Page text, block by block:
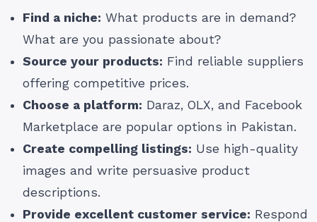
Find a niche: What products are in demand?
What are you passionate about?
Source your products: Find reliable suppliers
offering competitive prices.
Choose a platform: Daraz, OLX, and Facebook
Marketplace are popular options in Pakistan.
Create compelling listings: Use high-quality
images and write persuasive product
descriptions.
Provide excellent customer service: Respond